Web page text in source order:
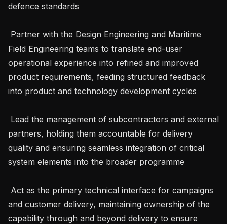
defence standards
Field Engineering teams to translate end-user
operational experience into refined and improved
product requirements, feeding structured feedback
into product and technology development cycles
partners, holding them accountable for delivery
quality and ensuring seamless integration of critical
system elements into the broader programme
and customer delivery, maintaining ownership of the
capability through and beyond delivery to ensure